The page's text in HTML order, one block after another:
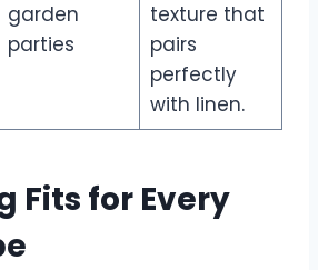
garden
parties
texture that
pairs
perfectly
with linen.
Fits for Every